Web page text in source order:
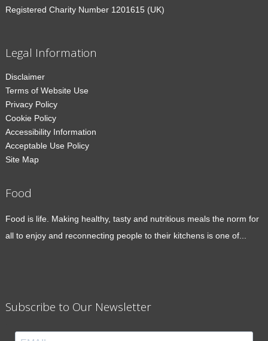
Registered Charity Number 1201615 (UK)
Legal Information
Disclaimer
Terms of Website Use
Privacy Policy
Cookie Policy
Accessibility Information
Acceptable Use Policy
Site Map
Food
Food is life. Making healthy, tasty and nutritious meals the norm for
all to enjoy and reconnecting people to their kitchens is one of...
Subscribe to Our Newsletter